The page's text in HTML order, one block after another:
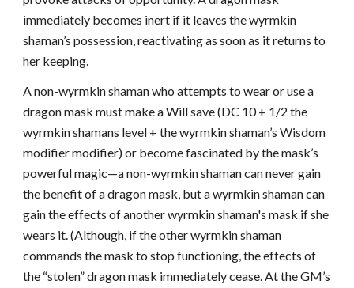
immediately becomes inert if it leaves the wyrmkin
shaman’s possession, reactivating as soon as it returns to
her keeping.
A non-wyrmkin shaman who attempts to wear or use a
dragon mask must make a Will save (DC 10 + 1/2 the
wyrmkin shamans level + the wyrmkin shaman’s Wisdom
modifier modifier) or become fascinated by the mask’s
powerful magic—a non-wyrmkin shaman can never gain
the benefit of a dragon mask, but a wyrmkin shaman can
gain the effects of another wyrmkin shaman's mask if she
wears it. (Although, if the other wyrmkin shaman
commands the mask to stop functioning, the effects of
the “stolen” dragon mask immediately cease. At the GM’s